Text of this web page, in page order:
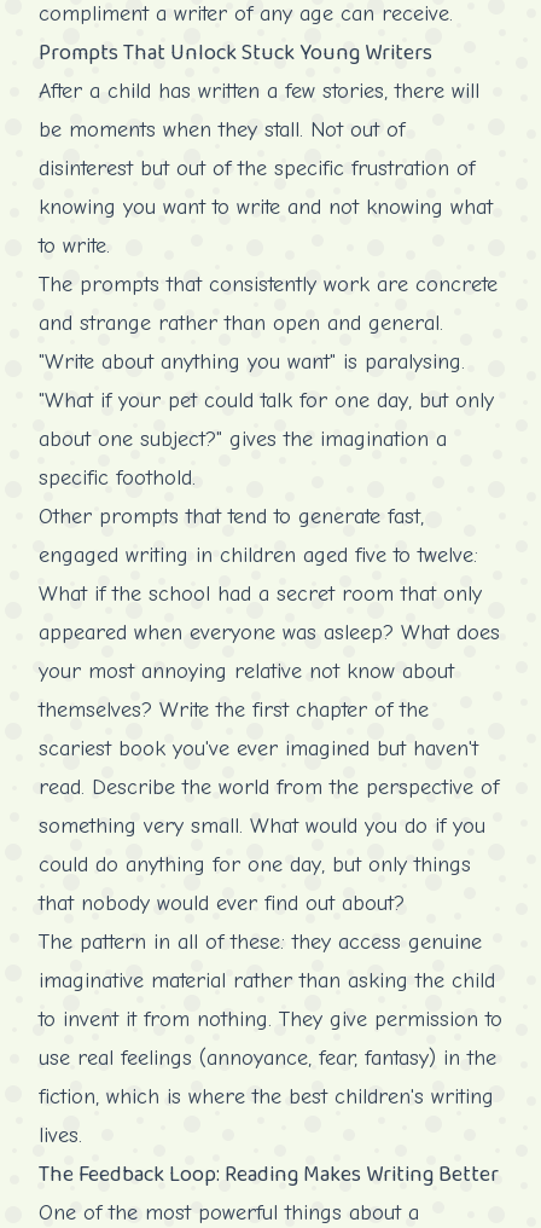
compliment a writer of any age can receive.
Prompts That Unlock Stuck Young Writers
After a child has written a few stories, there will
be moments when they stall. Not out of
disinterest but out of the specific frustration of
knowing you want to write and not knowing what
to write.
The prompts that consistently work are concrete
and strange rather than open and general.
"Write about anything you want" is paralysing.
"What if your pet could talk for one day, but only
about one subject?" gives the imagination a
specific foothold.
Other prompts that tend to generate fast,
engaged writing in children aged five to twelve:
What if the school had a secret room that only
appeared when everyone was asleep? What does
your most annoying relative not know about
themselves? Write the first chapter of the
scariest book you've ever imagined but haven't
read. Describe the world from the perspective of
something very small. What would you do if you
could do anything for one day, but only things
that nobody would ever find out about?
The pattern in all of these: they access genuine
imaginative material rather than asking the child
to invent it from nothing. They give permission to
use real feelings (annoyance, fear, fantasy) in the
fiction, which is where the best children's writing
lives.
The Feedback Loop: Reading Makes Writing Better
One of the most powerful things about a